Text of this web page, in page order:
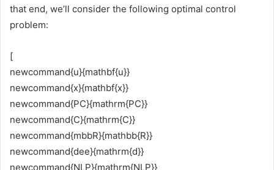
that end, we’ll consider the following optimal control
problem:
[
newcommand{u}{mathbf{u}}
newcommand{x}{mathbf{x}}
newcommand{PC}{mathrm{PC}}
newcommand{C}{mathrm{C}}
newcommand{mbbR}{mathbb{R}}
newcommand{dee}{mathrm{d}}
newcommand{NLP}{mathrm{NLP}}